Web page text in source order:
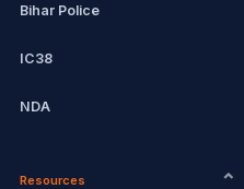
Bihar Police
IC38
NDA
Resources